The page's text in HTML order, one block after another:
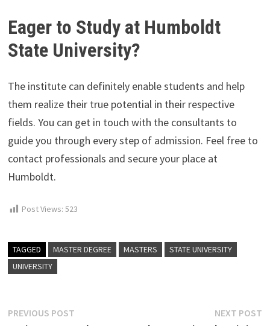
Eager to Study at Humboldt
State University?
The institute can definitely enable students and help
them realize their true potential in their respective
fields. You can get in touch with the consultants to
guide you through every step of admission. Feel free to
contact professionals and secure your place at
Humboldt.
Post Views: 523
TAGGED MASTER DEGREE MASTERS
STATE UNIVERSITY
UNIVERSITY
Post
PREVIOUS POSTPrevious
NEXT POST